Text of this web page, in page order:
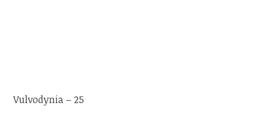
Vulvodynia – 25